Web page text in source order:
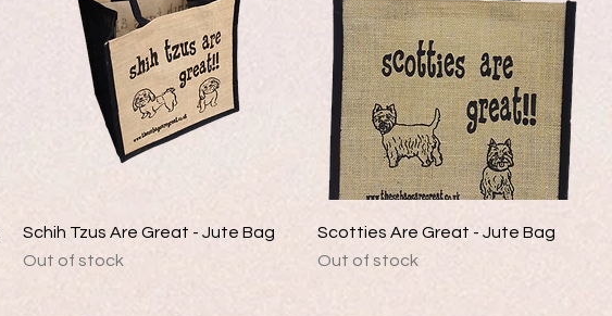
Schih Tzus Are Great - Jute Bag
Out of stock
Scotties Are Great - Jute Bag
Out of stock